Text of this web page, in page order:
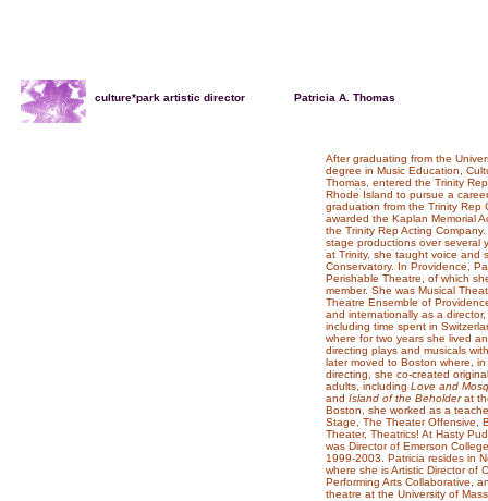
culture*park artistic director Patricia A. Thomas
After graduating from the
degree in Music Education,
Thomas, entered the Trinity
Rhode Island to pursue a
graduation from the Trinity Rep
awarded the Kaplan Memorial
the Trinity Rep Acting
stage productions over several
at Trinity, she taught voice and
Conservatory. In Providence,
Perishable Theatre, of which
member. She was Musical
Theatre Ensemble of
and internationally as a
including time spent in
where for two years she lived
directing plays and musicals
later moved to Boston where,
directing, she co-created
adults, including Love and
and Island of the Beholderat
Boston, she worked as a
Stage, The Theater Offensive,
Theater, Theatrics! At Hasty
was Director of Emerson
1999-2003. Patricia resides in
where she is Artistic Director of
Performing Arts Collaborative,
theatre at the University of